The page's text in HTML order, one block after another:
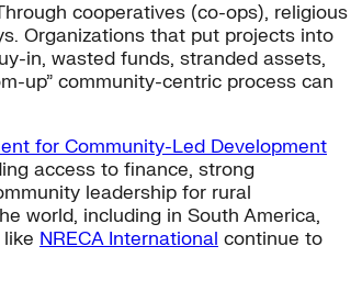
cooperatives (co-ops), religious
Organizations that put projects into
in, wasted funds, stranded assets,
up” community-centric process can
for Community-Led Development
access to finance, strong
leadership for rural
world, including in South America,
NRECA International continue to